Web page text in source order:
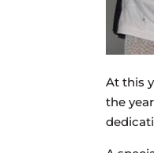
At this
the